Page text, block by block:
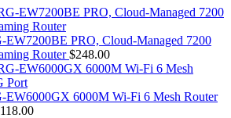
EW7200BE PRO, Cloud-Managed 7200
Router $248.00
EW6000GX 6000M Wi-Fi 6 Mesh Router
118.00